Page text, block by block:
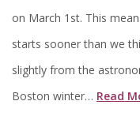
on March 1st. This
starts sooner than we
slightly from the
Boston winter… Read